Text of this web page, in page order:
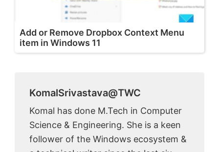
Add or Remove Dropbox Context Menu
item in Windows 11
KomalSrivastava@TWC
Komal has done M.Tech in Computer
Science & Engineering. She is a keen
follower of the Windows ecosystem &